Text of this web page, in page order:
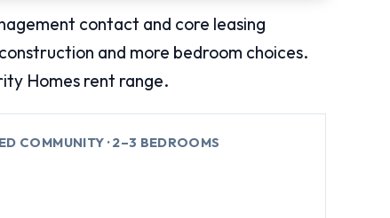
contact and core leasing
and more bedroom choices.
Homes rent range.
COMMUNITY · 2–3 BEDROOMS